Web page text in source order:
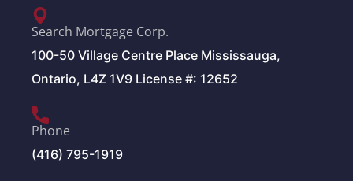
Search Mortgage Corp.
100-50 Village Centre Place Mississauga,
Ontario, L4Z 1V9 License #: 12652
Phone
(416) 795-1919